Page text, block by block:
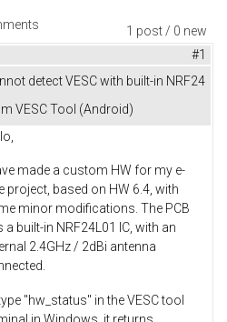
1 post / 0 new
#1
detect VESC with built-in NRF24
VESC Tool (Android)
made a custom HW for my e-
project, based on HW 6.4, with
minor modifications. The PCB
a built-in NRF24L01 IC, with an
2.4GHz / 2dBi antenna
"hw_status" in the VESC tool